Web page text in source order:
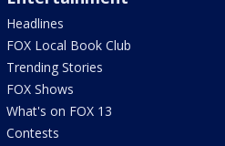
Headlines
FOX Local Book Club
Trending Stories
FOX Shows
What's on FOX 13
Contests